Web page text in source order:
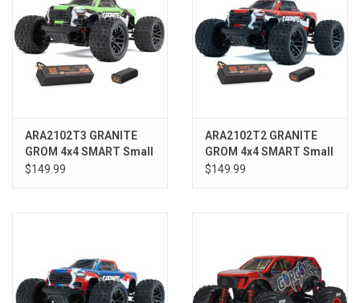
ARA2102T3 GRANITE
GROM 4x4 SMART Small
Scale MT Green
$149.99
ARA2102T2 GRANITE
GROM 4x4 SMART Small
Scale MT Red
$149.99